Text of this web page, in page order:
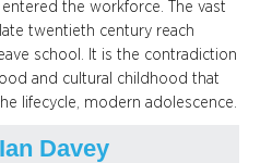
the workforce. The vast
twentieth century reach
school. It is the contradiction
and cultural childhood that
lifecycle, modern adolescence.
Davey